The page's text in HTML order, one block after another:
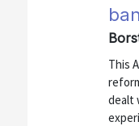
This
dealt